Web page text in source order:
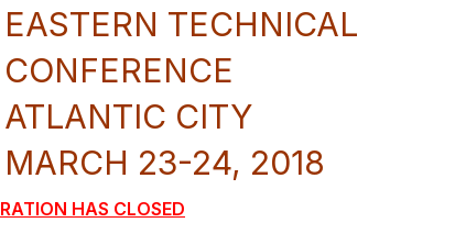
EASTERN TECHNICAL
CONFERENCE
ATLANTIC CITY
MARCH 23-24, 2018
HAS CLOSED